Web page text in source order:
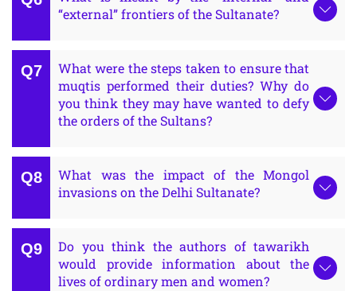
“external” frontiers of the Sultanate?
What were the steps taken to ensure that
muqtis performed their duties? Why do
you think they may have wanted to defy
the orders of the Sultans?
What was the impact of the Mongol
invasions on the Delhi Sultanate?
Do you think the authors of tawarikh
would provide information about the
lives of ordinary men and women?